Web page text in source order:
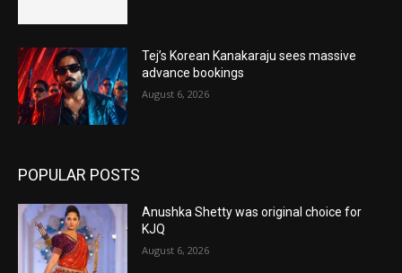
Tej’s Korean Kanakaraju sees massive
advance bookings
August 6, 2026
POPULAR POSTS
Anushka Shetty was original choice for
KJQ
August 6, 2026